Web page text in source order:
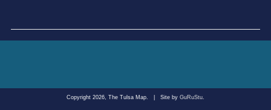
Copyright 2026, The Tulsa Map. Site by GuRuStu.